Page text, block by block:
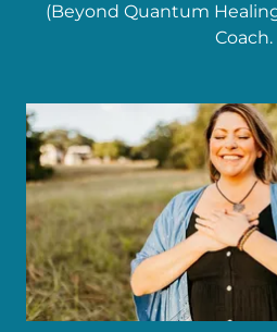
(Beyond Quantum
Coach.